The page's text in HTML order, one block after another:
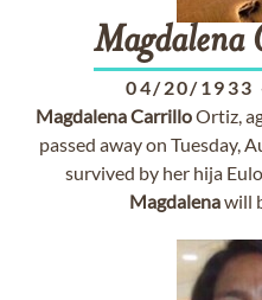
Magdalena
04/20/1933
MagdalenaCarrilloOrtiz,
passed away on Tuesday,
survived by her hija
Magdalenawill